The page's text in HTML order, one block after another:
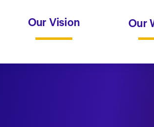
Our Vision Our